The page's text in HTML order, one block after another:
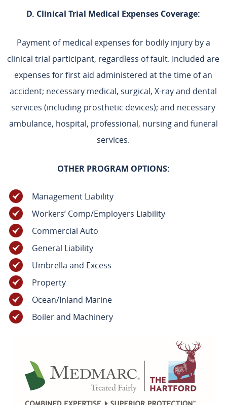
D. Clinical Trial Medical Expenses Coverage:
Payment of medical expenses for bodily injury by a
clinical trial participant, regardless of fault. Included are
expenses for first aid administered at the time of an
accident; necessary medical, surgical, X-ray and dental
services (including prosthetic devices); and necessary
ambulance, hospital, professional, nursing and funeral
services.
OTHER PROGRAM OPTIONS:
Management Liability
Workers’ Comp/Employers Liability
Commercial Auto
General Liability
Umbrella and Excess
Property
Ocean/Inland Marine
Boiler and Machinery